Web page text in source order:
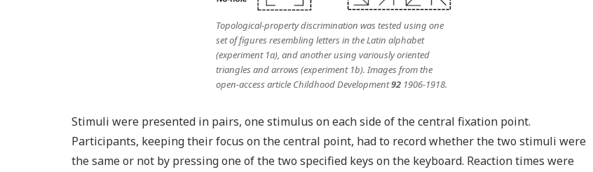
Topological-property discrimination was tested using one
set of figures resembling letters in the Latin alphabet
(experiment 1a), and another using variously oriented
triangles and arrows (experiment 1b). Images from the
open-access article Childhood Development921906-1918.
Stimuli were presented in pairs, one stimulus on each side of the central fixation point.
Participants, keeping their focus on the central point, had to record whether the two stimuli were
the same or not by pressing one of the two specified keys on the keyboard. Reaction times were